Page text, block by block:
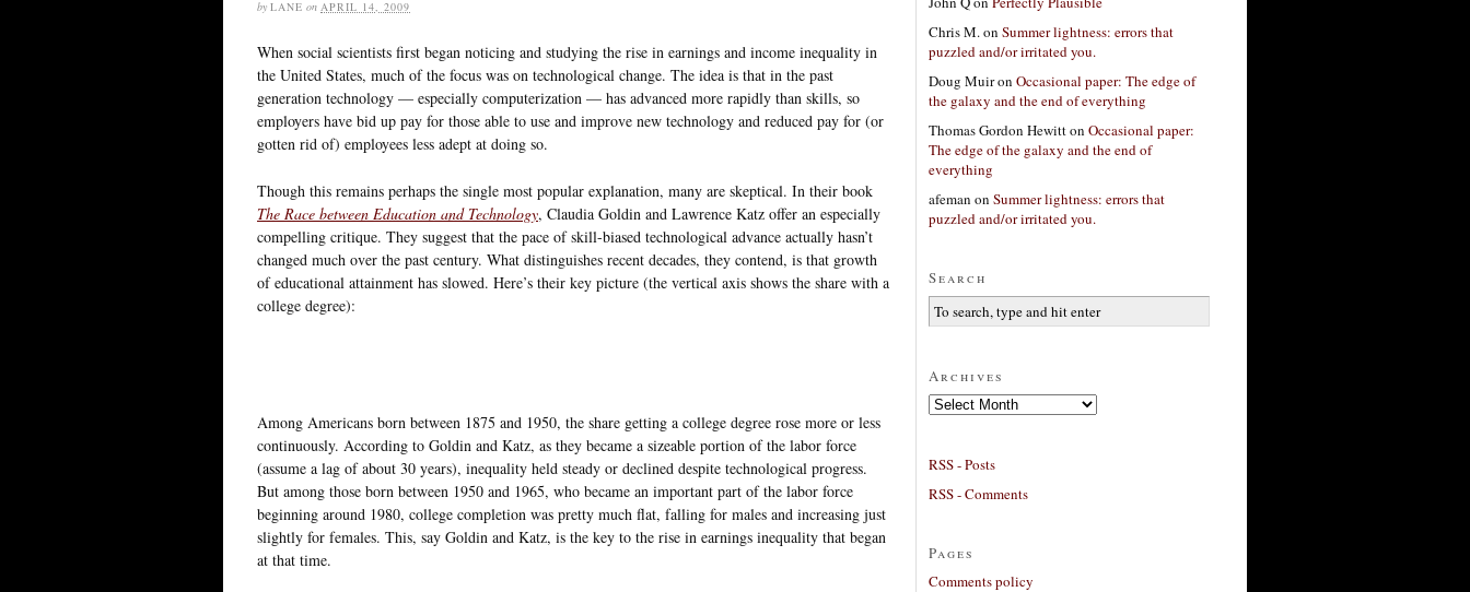
by LANE on APRIL 14, 2009
When social scientists first began noticing and studying the rise in earnings and income inequality in
the United States, much of the focus was on technological change. The idea is that in the past
generation technology — especially computerization — has advanced more rapidly than skills, so
employers have bid up pay for those able to use and improve new technology and reduced pay for (or
gotten rid of) employees less adept at doing so.
Though this remains perhaps the single most popular explanation, many are skeptical. In their book
The Race between Education and Technology, Claudia Goldin and Lawrence Katz offer an especially
compelling critique. They suggest that the pace of skill-biased technological advance actually hasn’t
changed much over the past century. What distinguishes recent decades, they contend, is that growth
of educational attainment has slowed. Here’s their key picture (the vertical axis shows the share with a
college degree):
Among Americans born between 1875 and 1950, the share getting a college degree rose more or less
continuously. According to Goldin and Katz, as they became a sizeable portion of the labor force
(assume a lag of about 30 years), inequality held steady or declined despite technological progress.
But among those born between 1950 and 1965, who became an important part of the labor force
beginning around 1980, college completion was pretty much flat, falling for males and increasing just
slightly for females. This, say Goldin and Katz, is the key to the rise in earnings inequality that began
at that time.
Chris M.on Summer lightness: errors that
puzzled and/or irritated you.
Doug Muiron Occasional paper: The edge of
the galaxy and the end of everything
Thomas Gordon Hewitton Occasional paper:
The edge of the galaxy and the end of
everything
afeman on Summer lightness: errors that
puzzled and/or irritated you.
Search
Archives
Archives
RSS - Posts
RSS - Comments
Pages
Comments policy